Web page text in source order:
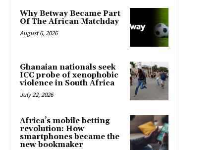
Why Betway Became Part
Of The African Matchday
August 6, 2026
Ghanaian nationals seek
ICC probe of xenophobic
violence in South Africa
July 22, 2026
Africa’s mobile betting
revolution: How
smartphones became the
new bookmaker